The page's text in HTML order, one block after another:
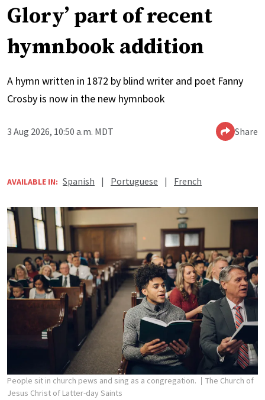
Glory’ part of recent
hymnbook addition
A hymn written in 1872 by blind writer and poet Fanny
Crosby is now in the new hymnbook
3 Aug 2026, 10:50 a.m. MDT Share
AVAILABLE IN: Spanish | Portuguese | French
People sit in church pews and sing as a congregation.
The Church of
Jesus Christ of Latter-day Saints